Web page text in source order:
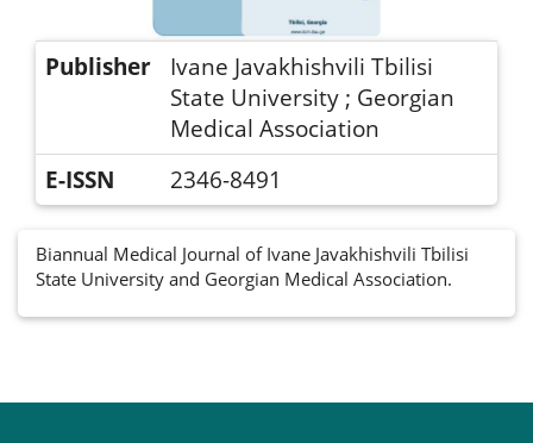
Publisher
Ivane Javakhishvili Tbilisi
State University ; Georgian
Medical Association
E-ISSN
2346-8491
Biannual Medical Journal of Ivane Javakhishvili Tbilisi
State University and Georgian Medical Association.